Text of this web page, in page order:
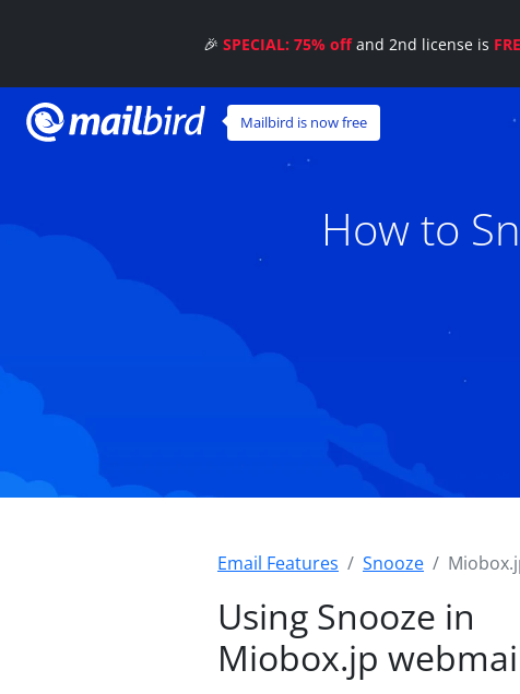
Mailbird is now free
How to
Email Features Snooze
Using Snooze in
Miobox.jp
🎉 SPECIAL: 75% offand 2nd license is